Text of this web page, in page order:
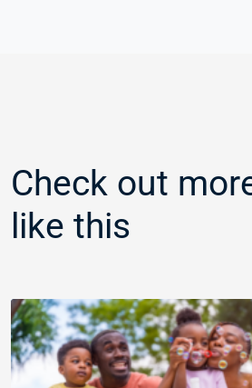
Check out
like this